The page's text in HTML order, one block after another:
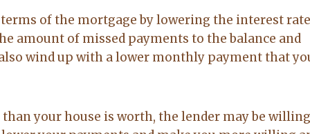
of the mortgage by lowering the interest
amount of missed payments to the balance and
wind up with a lower monthly payment that
your house is worth, the lender may be